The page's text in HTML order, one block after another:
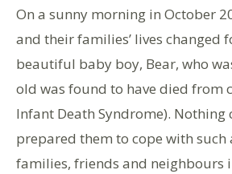
On a sunny morning in October
and their families’ lives changed
beautiful baby boy, Bear, who
old was found to have died from
Infant Death Syndrome). Nothing
prepared them to cope with such
families, friends and neighbours